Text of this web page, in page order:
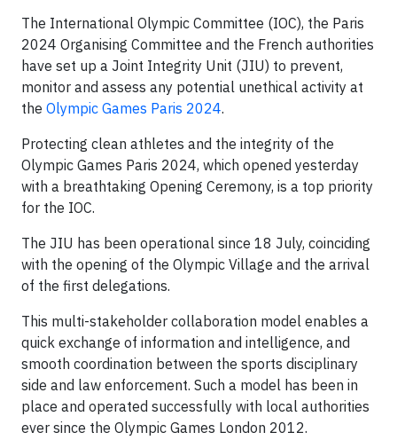
The International Olympic Committee (IOC), the Paris
2024 Organising Committee and the French authorities
have set up a Joint Integrity Unit (JIU) to prevent,
monitor and assess any potential unethical activity at
the Olympic Games Paris 2024.
Protecting clean athletes and the integrity of the
Olympic Games Paris 2024, which opened yesterday
with a breathtaking Opening Ceremony, is a top priority
for the IOC.
The JIU has been operational since 18 July, coinciding
with the opening of the Olympic Village and the arrival
of the first delegations.
This multi-stakeholder collaboration model enables a
quick exchange of information and intelligence, and
smooth coordination between the sports disciplinary
side and law enforcement. Such a model has been in
place and operated successfully with local authorities
ever since the Olympic Games London 2012.